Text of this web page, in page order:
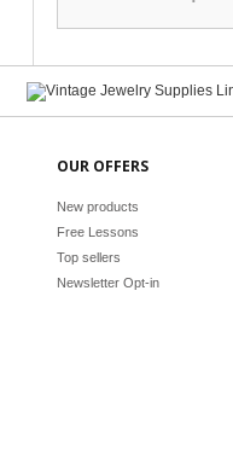
OUR OFFERS
New products
Free Lessons
Top sellers
Newsletter Opt-in